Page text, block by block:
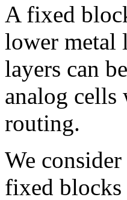
A fixed
lower metal
layers can
analog cells
routing.
We
fixed blocks